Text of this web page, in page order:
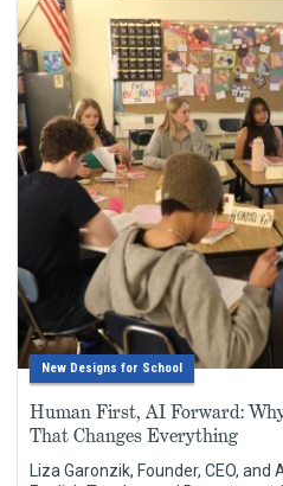
New Designs for School
Human First, AI Forward:
That Changes Everything
Liza Garonzik, Founder, CEO,